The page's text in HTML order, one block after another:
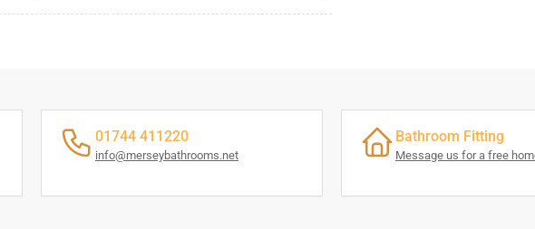
01744 411220
info@merseybathrooms.net
Bathroom Fitting
Message us for a free